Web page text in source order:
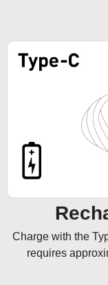
Charge with the
requires